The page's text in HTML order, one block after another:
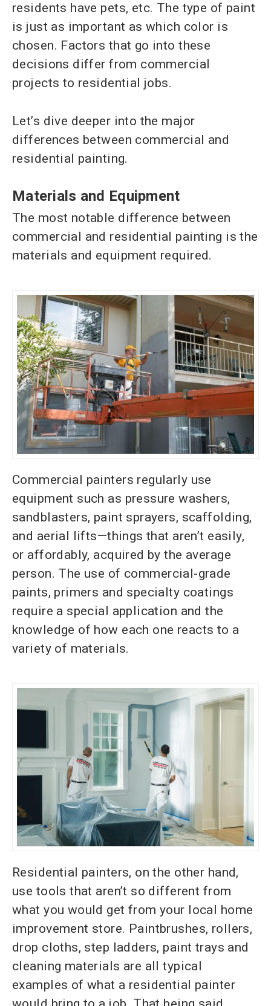
residents have pets, etc. The type of paint
is just as important as which color is
chosen. Factors that go into these
decisions differ from commercial
projects to residential jobs.
Let’s dive deeper into the major
differences between commercial and
residential painting.
Materials and Equipment
The most notable difference between
commercial and residential painting is the
materials and equipment required.
Commercial painters regularly use
equipment such as pressure washers,
sandblasters, paint sprayers, scaffolding,
and aerial lifts—things that aren’t easily,
or affordably, acquired by the average
person. The use of commercial-grade
paints, primers and specialty coatings
require a special application and the
knowledge of how each one reacts to a
variety of materials.
Residential painters, on the other hand,
use tools that aren’t so different from
what you would get from your local home
improvement store. Paintbrushes, rollers,
drop cloths, step ladders, paint trays and
cleaning materials are all typical
examples of what a residential painter